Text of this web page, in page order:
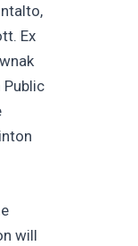
Ex
Public
will